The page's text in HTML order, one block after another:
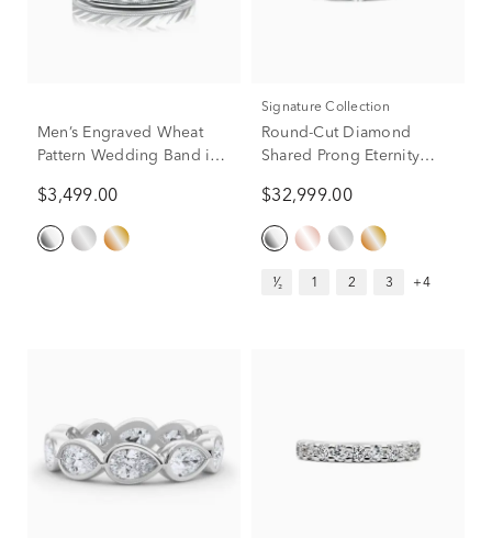
Men’s Engraved Wheat
Pattern Wedding Band in
$3,499.00
Signature Collection
Round-Cut Diamond
Shared Prong Eternity
$32,999.00
¹⁄₂ 1 2 3 +4